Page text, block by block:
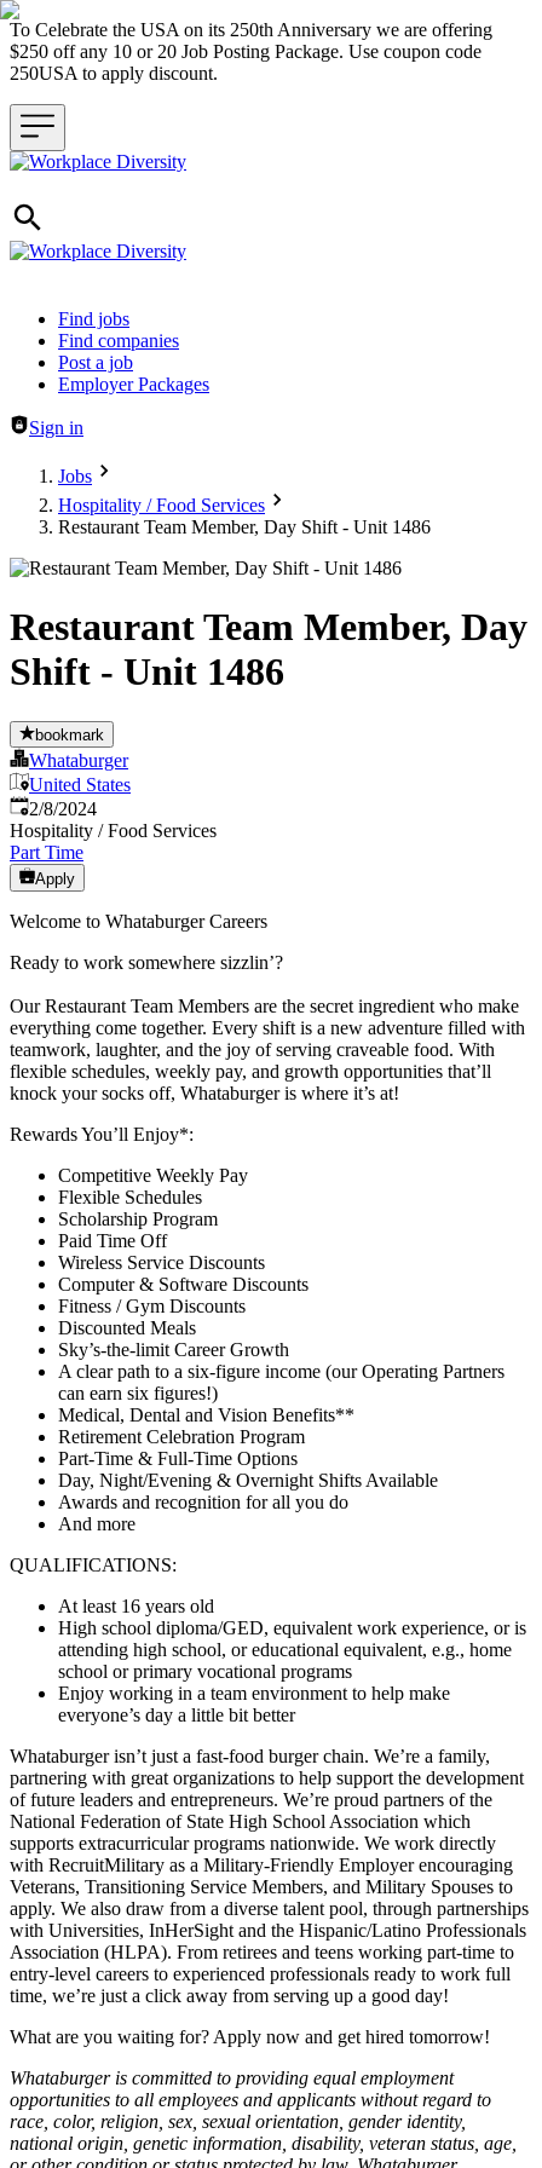
To Celebrate the USA on its 250th Anniversary we are offering
$250 off any 10 or 20 Job Posting Package. Use coupon code
250USA to apply discount.
Header navigation
Find jobs
Find companies
Post a job
Employer Packages
Sign in
Jobs
Hospitality / Food Services
Restaurant Team Member, Day Shift - Unit 1486
Restaurant Team Member, Day
Shift - Unit 1486
bookmark
Whataburger
United States
Published
2/8/2024
Hospitality / Food Services
Part Time
Apply
Welcome to Whataburger Careers
Ready to work somewhere sizzlin’?
Our Restaurant Team Members are the secret ingredient who make
everything come together. Every shift is a new adventure filled with
teamwork, laughter, and the joy of serving craveable food. With
flexible schedules, weekly pay, and growth opportunities that’ll
knock your socks off, Whataburger is where it’s at!
Rewards You’ll Enjoy*:
Competitive Weekly Pay
Flexible Schedules
Scholarship Program
Paid Time Off
Wireless Service Discounts
Computer & Software Discounts
Fitness / Gym Discounts
Discounted Meals
Sky’s-the-limit Career Growth
A clear path to a six-figure income (our Operating Partners
can earn six figures!)
Medical, Dental and Vision Benefits**
Retirement Celebration Program
Part-Time & Full-Time Options
Day, Night/Evening & Overnight Shifts Available
Awards and recognition for all you do
And more
QUALIFICATIONS:
At least 16 years old
High school diploma/GED, equivalent work experience, or is
attending high school, or educational equivalent, e.g., home
school or primary vocational programs
Enjoy working in a team environment to help make
everyone’s day a little bit better
Whataburger isn’t just a fast-food burger chain. We’re a family,
partnering with great organizations to help support the development
of future leaders and entrepreneurs. We’re proud partners of the
National Federation of State High School Association which
supports extracurricular programs nationwide. We work directly
with RecruitMilitary as a Military-Friendly Employer encouraging
Veterans, Transitioning Service Members, and Military Spouses to
apply. We also draw from a diverse talent pool, through partnerships
with Universities, InHerSight and the Hispanic/Latino Professionals
Association (HLPA). From retirees and teens working part-time to
entry-level careers to experienced professionals ready to work full
time, we’re just a click away from serving up a good day!
What are you waiting for? Apply now and get hired tomorrow!
Whataburger is committed to providing equal employment
opportunities to all employees and applicants without regard to
race, color, religion, sex, sexual orientation, gender identity,
national origin, genetic information, disability, veteran status, age,